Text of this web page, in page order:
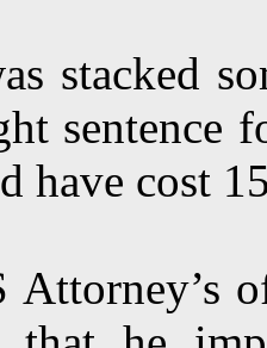
stacked
sentence
have cost